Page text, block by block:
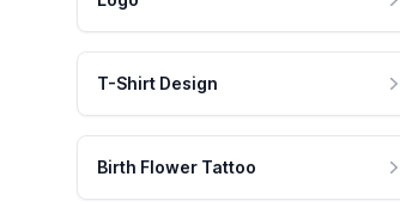
T-Shirt Design
Birth Flower Tattoo